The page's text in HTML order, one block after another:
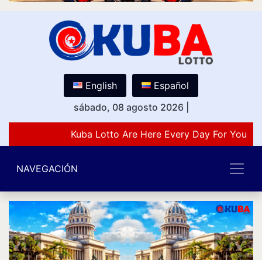
English
Español
sábado, 08 agosto 2026
Kuba Lotto Are Here Every Day For You
NAVEGACIÓN